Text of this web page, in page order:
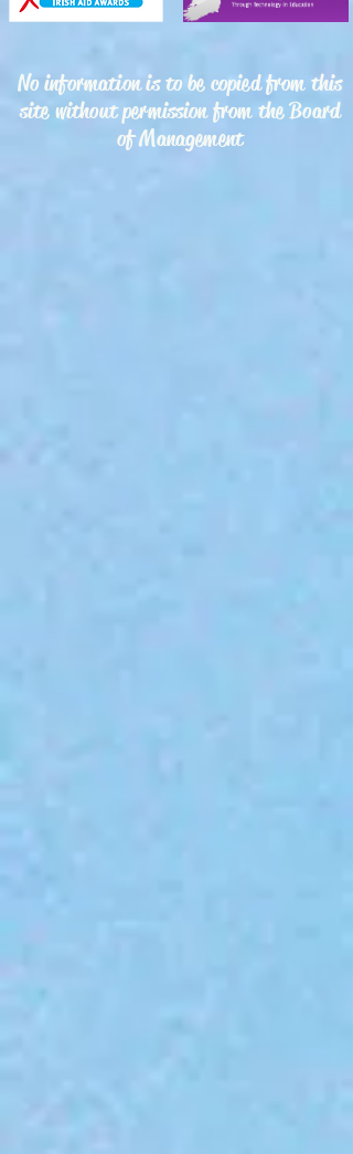
No information is to be copied from this
site without permission from the Board
of Management